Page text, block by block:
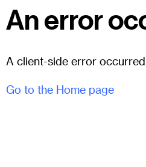
An error
A client-side error occurred.
Go to the Home page